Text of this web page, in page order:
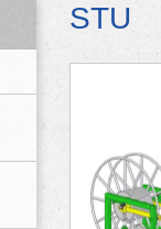
STU